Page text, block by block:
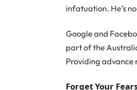
infatuation. He’s
Google and
part of the
Providing advance
Forget Your